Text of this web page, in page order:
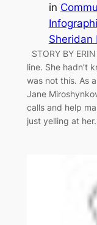
in
Sheridan
STORY BY
line. She hadn’t
was not this. As
Jane
calls and help
just yelling at